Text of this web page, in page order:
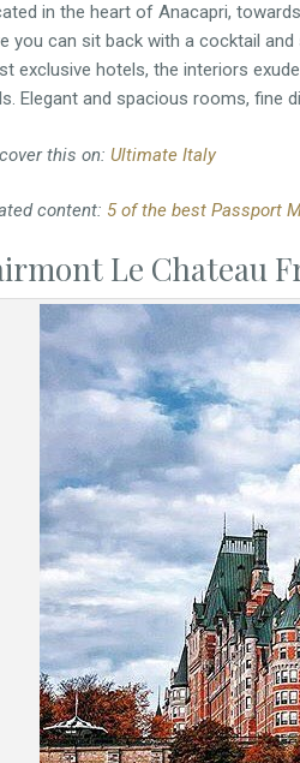
in the heart of Anacapri,
you can sit back with a cocktail
exclusive hotels, the interiors
Elegant and spacious rooms, fine
this on: Ultimate Italy
content: 5 of the best Passport
Le Chateau